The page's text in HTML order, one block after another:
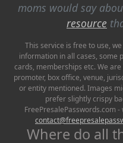
moms would say
resource
This service is free to use,
information in all cases, some
cards, memberships etc. We
promoter, box office, venue,
or entity mentioned. Images
prefer slightly crispy
FreePresalePasswords.com
Where do all